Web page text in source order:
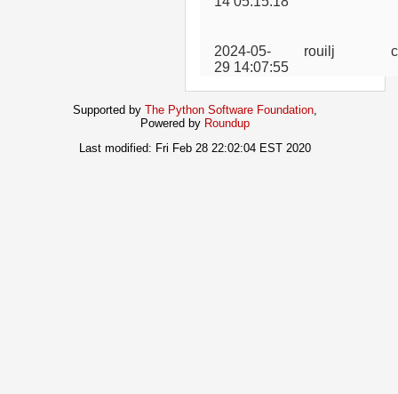
2024-05-
29 14:07:55
rouilj
Supported by The Python Software Foundation
Powered by Roundup
Last modified: Fri Feb 28 22:02:04 EST 2020